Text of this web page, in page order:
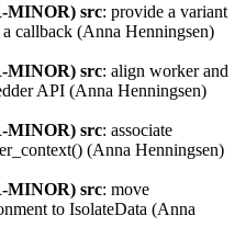
MINOR) src: provide a variant
callback (Anna Henningsen)
MINOR) src: align worker and
API (Anna Henningsen)
MINOR) src: associate
(Anna Henningsen)
MINOR) src: move
to IsolateData (Anna